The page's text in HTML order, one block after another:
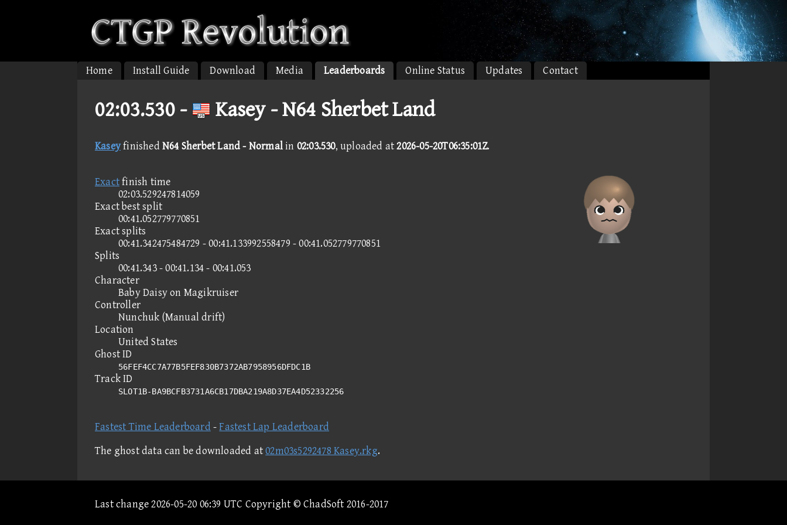
Home Install Guide Download Media Leaderboards Online Status Updates Contact
02:03.530 - Kasey - N64 Sherbet Land
Kaseyfinished N64 Sherbet Land - Normalin 02:03.530, uploaded at2026-05-20T06:35:01Z.
Exactfinish time
02:03.529247814059
Exact best split
00:41.052779770851
Exact splits
00:41.342475484729 - 00:41.133992558479 - 00:41.052779770851
Splits
00:41.343 - 00:41.134 - 00:41.053
Character
Baby Daisy on Magikruiser
Controller
Nunchuk (Manual drift)
Location
United States
Ghost ID
56FEF4CC7A77B5FEF830B7372AB7958956DFDC1B
Track ID
SLOT1B-BA9BCFB3731A6CB17DBA219A8D37EA4D52332256
Fastest Time Leaderboard -Fastest Lap Leaderboard
The ghost data can be downloaded at02m03s5292478 Kasey.rkg.
Last change 2026-05-20 06:39 UTC Copyright © ChadSoft 2016-2017